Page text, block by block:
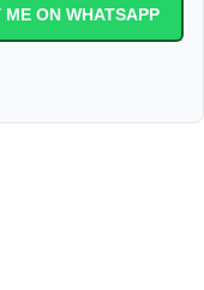
ME ON WHATSAPP